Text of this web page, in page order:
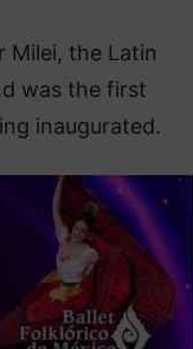
Milei, the Latin
was the first
inaugurated.